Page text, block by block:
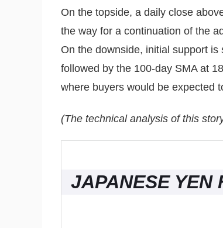
On the topside, a daily close
the way for a continuation of the
On the downside, initial support
followed by the 100-day SMA at
where buyers would be expected
(The technical analysis of this
JAPANESE YEN